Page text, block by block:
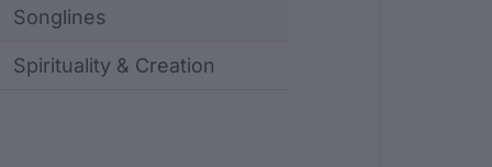
Songlines
Spirituality & Creation